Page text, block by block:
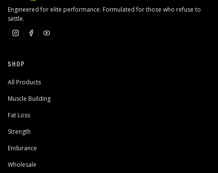
Engineered for elite performance. Formulated for those who refuse to
settle.
SHOP
All Products
Muscle Building
Fat Loss
Strength
Endurance
Wholesale